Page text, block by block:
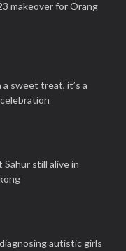
makeover for Orang
sweet treat, it’s a
still alive in
autistic girls